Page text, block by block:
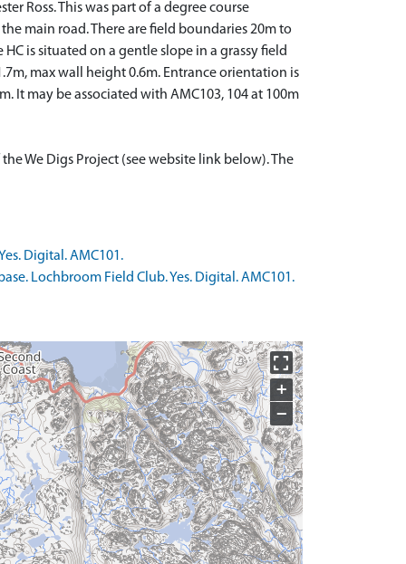
Ross. This was part of a degree course
main road. There are field boundaries 20m to
is situated on a gentle slope in a grassy field
max wall height 0.6m. Entrance orientation is
It may be associated with AMC103, 104 at 100m
We Digs Project (see website link below). The
Digital. AMC101.
Lochbroom Field Club. Yes. Digital. AMC101.
+
−